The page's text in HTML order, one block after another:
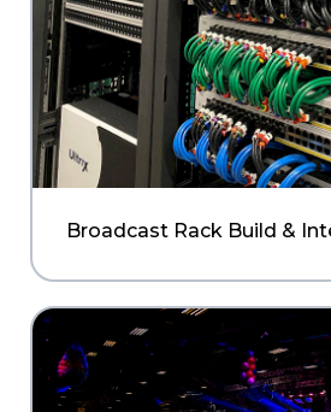
Broadcast Rack Build &